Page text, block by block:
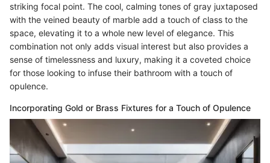
striking focal point. The cool, calming tones of gray juxtaposed
with the veined beauty of marble add a touch of class to the
space, elevating it to a whole new level of elegance. This
combination not only adds visual interest but also provides a
sense of timelessness and luxury, making it a coveted choice
for those looking to infuse their bathroom with a touch of
opulence.
Incorporating Gold or Brass Fixtures for a Touch of Opulence